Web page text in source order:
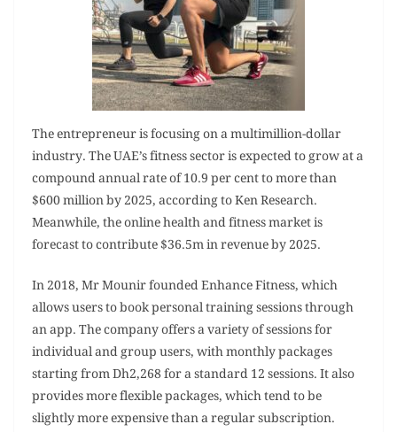
The entrepreneur is focusing on a multimillion-dollar
industry. The UAE’s fitness sector is expected to grow at a
compound annual rate of 10.9 per cent to more than
$600 million by 2025, according to Ken Research.
Meanwhile, the online health and fitness market is
forecast to contribute $36.5m in revenue by 2025.
In 2018, Mr Mounir founded Enhance Fitness, which
allows users to book personal training sessions through
an app. The company offers a variety of sessions for
individual and group users, with monthly packages
starting from Dh2,268 for a standard 12 sessions. It also
provides more flexible packages, which tend to be
slightly more expensive than a regular subscription.